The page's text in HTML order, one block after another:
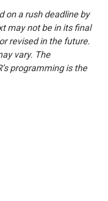
on a rush deadline by
may not be in its final
revised in the future.
vary. The
programming is the